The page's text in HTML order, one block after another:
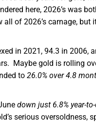
here, 2026’s was
of 2026’s carnage,
in 2021, 94.3 in 2006,
Maybe gold is rolling
to 26.0% over 4.8
down just 6.8% year-
serious oversoldness,